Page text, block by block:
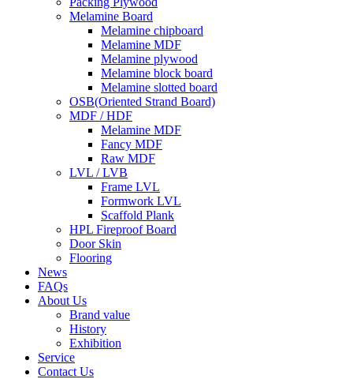
Melamine Board
Melamine chipboard
Melamine MDF
Melamine plywood
Melamine block board
Melamine slotted board
OSB(Oriented Strand Board)
MDF / HDF
Melamine MDF
Fancy MDF
Raw MDF
LVL / LVB
Frame LVL
Formwork LVL
Scaffold Plank
HPL Fireproof Board
Door Skin
Flooring
News
FAQs
About Us
Brand value
History
Exhibition
Service
Contact Us